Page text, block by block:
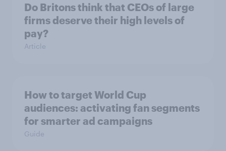
Do Britons think that CEOs of large
firms deserve their high levels of
pay?
Article
How to target World Cup
audiences: activating fan segments
for smarter ad campaigns
Guide